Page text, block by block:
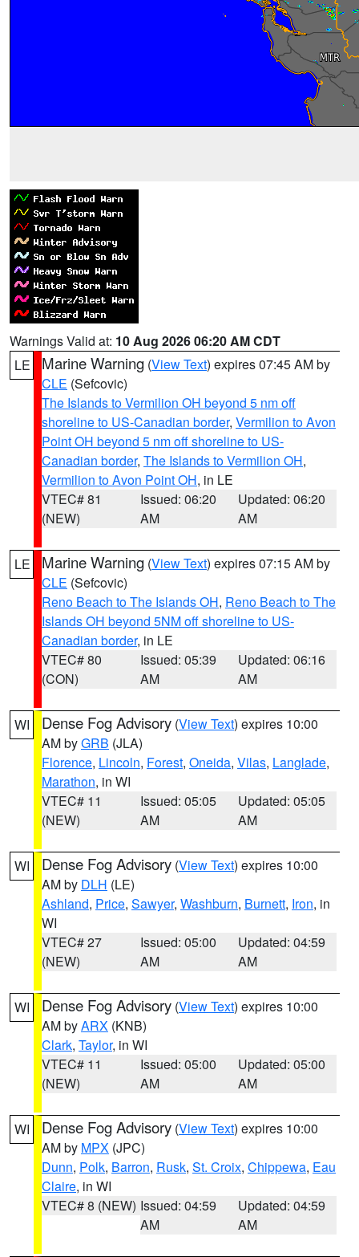
Warnings Valid at: 10 Aug 2026 06:20 AM CDT
LE
Marine Warning (View Text) expires 07:45 AM by
CLE (Sefcovic)
The Islands to Vermilion OH beyond 5 nm off
shoreline to US-Canadian border, Vermilion to Avon
Point OH beyond 5 nm off shoreline to US-
Canadian border, The Islands to Vermilion OH,
Vermilion to Avon Point OH, in LE
VTEC# 81
(NEW)
Issued: 06:20
AM
Updated: 06:20
AM
LE Marine Warning (View Text) expires 07:15 AM by
CLE (Sefcovic)
Reno Beach to The Islands OH, Reno Beach to The
Islands OH beyond 5NM off shoreline to US-
Canadian border, in LE
VTEC# 80
(CON)
Issued: 05:39
AM
Updated: 06:16
AM
WI Dense Fog Advisory (View Text) expires 10:00
AM byGRB (JLA)
Florence, Lincoln, Forest, Oneida, Vilas, Langlade,
Marathon, in WI
VTEC# 11
(NEW)
Issued: 05:05
AM
Updated: 05:05
AM
WI Dense Fog Advisory (View Text) expires 10:00
AM by DLH (LE)
Ashland, Price, Sawyer, Washburn, Burnett, Iron, in
WI
VTEC# 27
(NEW)
Issued: 05:00
AM
Updated: 04:59
AM
WI Dense Fog Advisory (View Text) expires 10:00
AM byARX (KNB)
Clark, Taylor, in WI
VTEC# 11
(NEW)
Issued: 05:00
AM
Updated: 05:00
AM
WI Dense Fog Advisory (View Text) expires 10:00
AM by MPX (JPC)
Dunn, Polk, Barron, Rusk, St. Croix, Chippewa, Eau
Claire, in WI
VTEC# 8 (NEW) Issued: 04:59
AM
Updated: 04:59
AM